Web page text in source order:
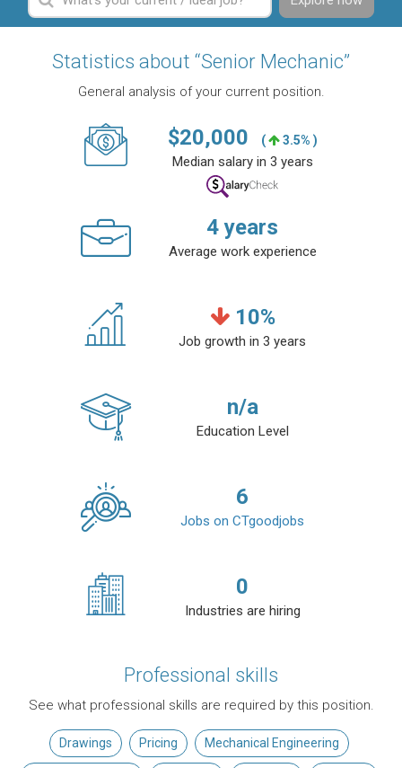
Statistics about “Senior Mechanic”
General analysis of your current position.
$20,000 ( 3.5% )
Median salary in 3 years
4years
Average work experience
10%
Job growth in 3 years
n/a
Education Level
6
Jobs on CTgoodjobs
0
Industries are hiring
Professional skills
See what professional skills are required by this position.
Drawings Pricing Mechanical Engineering